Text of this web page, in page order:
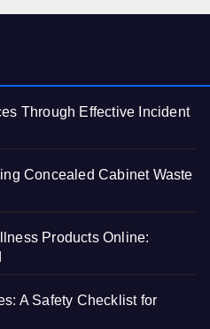
Through Effective Incident
Concealed Cabinet Waste
Products Online:
A Safety Checklist for